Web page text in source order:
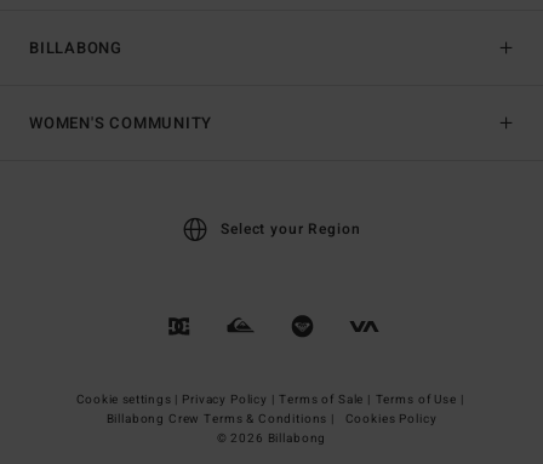
BILLABONG
WOMEN'S COMMUNITY
Select your Region
Cookie settings | Privacy Policy | Terms of Sale | Terms of Use |
Billabong Crew Terms & Conditions |
Cookies Policy
© 2026 Billabong